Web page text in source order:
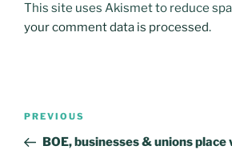
This site uses Akismet to reduce
your comment data is processed.
Post
Previous
Post
PREVIOUS
BOE, businesses & unions place